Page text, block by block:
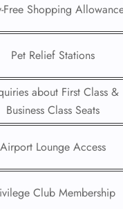
Free Shopping
Pet Relief Stations
about First Class &
Business Class Seats
Airport Lounge Access
Club Membership